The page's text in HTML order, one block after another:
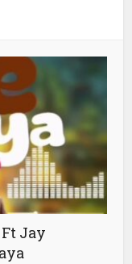
Jay